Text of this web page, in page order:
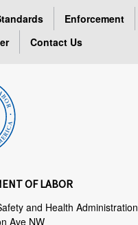
Enforcement
Contact Us
OF LABOR
and Health Administration
Ave NW